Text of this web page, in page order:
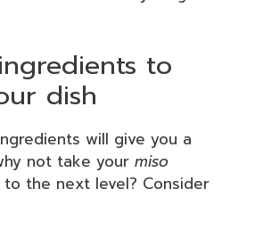
to
dish
will give you a
not take your miso
to the next level? Consider